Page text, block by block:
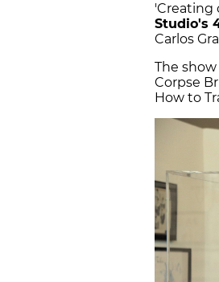
'Creating
Studio's
Carlos
The
Corpse
How to